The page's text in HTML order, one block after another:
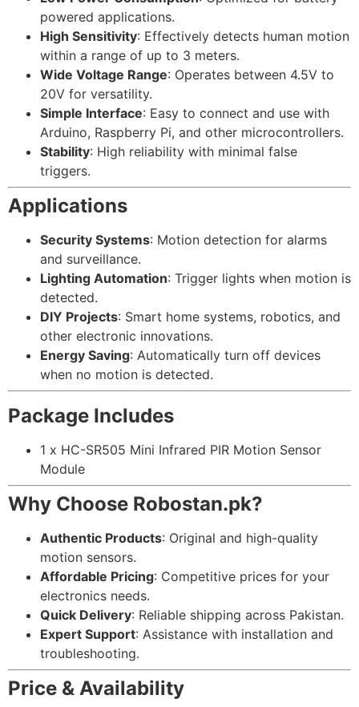
powered applications.
High Sensitivity: Effectively detects human motion
within a range of up to 3 meters.
Wide Voltage Range: Operates between 4.5V to
20V for versatility.
Simple Interface: Easy to connect and use with
Arduino, Raspberry Pi, and other microcontrollers.
Stability: High reliability with minimal false
triggers.
Applications
Security Systems: Motion detection for alarms
and surveillance.
Lighting Automation: Trigger lights when motion is
detected.
DIY Projects: Smart home systems, robotics, and
other electronic innovations.
Energy Saving: Automatically turn off devices
when no motion is detected.
Package Includes
1 x HC-SR505 Mini Infrared PIR Motion Sensor
Module
Why Choose Robostan.pk?
Authentic Products: Original and high-quality
motion sensors.
Affordable Pricing: Competitive prices for your
electronics needs.
Quick Delivery: Reliable shipping across Pakistan.
Expert Support: Assistance with installation and
troubleshooting.
Price & Availability